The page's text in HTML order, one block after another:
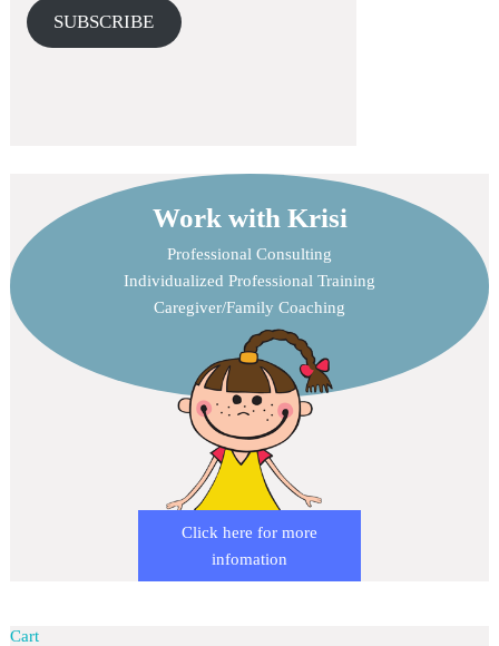
SUBSCRIBE
Work with Krisi
Professional Consulting
Individualized Professional Training
Caregiver/Family Coaching
Click here for more
infomation
Cart